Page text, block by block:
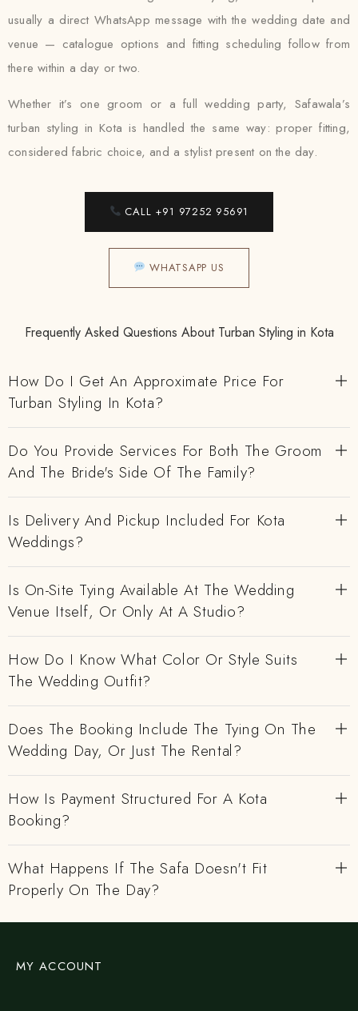
usually a direct WhatsApp message with the wedding date and
venue — catalogue options and fitting scheduling follow from
there within a day or two.
Whether it’s one groom or a full wedding party, Safawala’s
turban styling in Kota is handled the same way: proper fitting,
considered fabric choice, and a stylist present on the day.
CALL +91 97252 95691
WHATSAPP US
Frequently Asked Questions About Turban Styling in Kota
How Do I Get An Approximate Price For
Turban Styling In Kota?
Do You Provide Services For Both The Groom
And The Bride's Side Of The Family?
Is Delivery And Pickup Included For Kota
Weddings?
Is On-Site Tying Available At The Wedding
Venue Itself, Or Only At A Studio?
How Do I Know What Color Or Style Suits
The Wedding Outfit?
Does The Booking Include The Tying On The
Wedding Day, Or Just The Rental?
How Is Payment Structured For A Kota
Booking?
What Happens If The Safa Doesn't Fit
Properly On The Day?
MY ACCOUNT